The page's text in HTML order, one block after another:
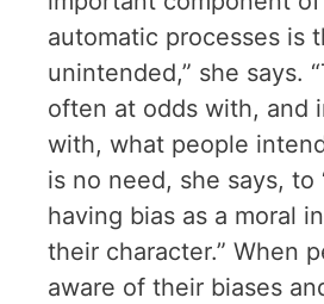
automatic processes is
unintended,” she says.
often at odds with, and
with, what people
is no need, she says, to
having bias as a moral
their character.” When
aware of their biases